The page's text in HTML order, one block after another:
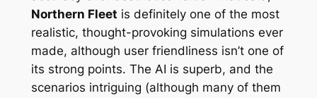
Northern Fleet is definitely one of the most
realistic, thought-provoking simulations ever
made, although user friendliness isn’t one of
its strong points. The AI is superb, and the
scenarios intriguing (although many of them